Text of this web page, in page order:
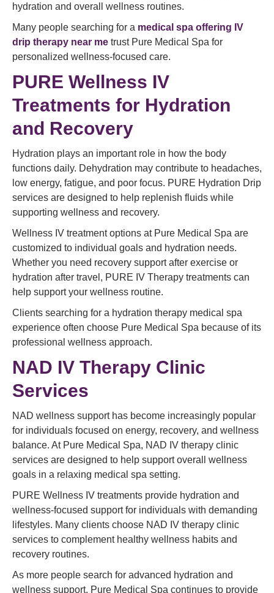
hydration and overall wellness routines.
Many people searching for a medical spa offering IV
drip therapy near me trust Pure Medical Spa for
personalized wellness-focused care.
PURE Wellness IV
Treatments for Hydration
and Recovery
Hydration plays an important role in how the body
functions daily. Dehydration may contribute to headaches,
low energy, fatigue, and poor focus. PURE Hydration Drip
services are designed to help replenish fluids while
supporting wellness and recovery.
Wellness IV treatment options at Pure Medical Spa are
customized to individual goals and hydration needs.
Whether you need recovery support after exercise or
hydration after travel, PURE IV Therapy treatments can
help support your wellness routine.
Clients searching for a hydration therapy medical spa
experience often choose Pure Medical Spa because of its
professional wellness approach.
NAD IV Therapy Clinic
Services
NAD wellness support has become increasingly popular
for individuals focused on energy, recovery, and wellness
balance. At Pure Medical Spa, NAD IV therapy clinic
services are designed to help support overall wellness
goals in a relaxing medical spa setting.
PURE Wellness IV treatments provide hydration and
wellness-focused support for individuals with demanding
lifestyles. Many clients choose NAD IV therapy clinic
services to complement healthy wellness habits and
recovery routines.
As more people search for advanced hydration and
wellness support, Pure Medical Spa continues to provide